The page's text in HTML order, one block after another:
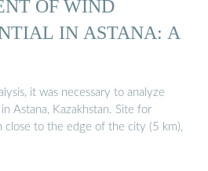
OF WIND
IN ASTANA: A
it was necessary to analyze
Astana, Kazakhstan. Site for
close to the edge of the city (5 km),